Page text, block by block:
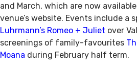
and March, which are now
venue’s website. Events include a
Luhrmann’s Romeo + Juliet over
screenings of family-favourites
Moana during February half term.